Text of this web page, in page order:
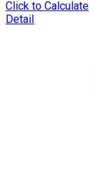
Click to Calculate
Detail